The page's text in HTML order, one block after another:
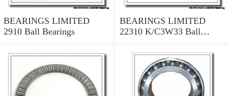
BEARINGS LIMITED
2910 Ball Bearings
BEARINGS LIMITED
22310 K/C3W33 Ball